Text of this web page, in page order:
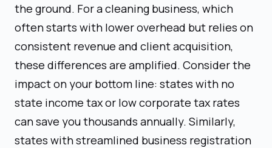
the ground. For a cleaning business, which
often starts with lower overhead but relies on
consistent revenue and client acquisition,
these differences are amplified. Consider the
impact on your bottom line: states with no
state income tax or low corporate tax rates
can save you thousands annually. Similarly,
states with streamlined business registration